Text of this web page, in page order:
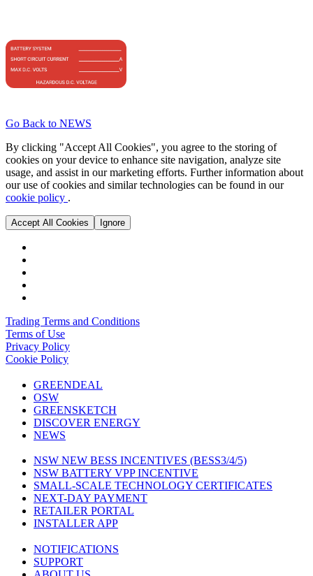
Go Back to NEWS
By clicking "Accept All Cookies", you agree to the storing of
cookies on your device to enhance site navigation, analyze site
usage, and assist in our marketing efforts. Further information about
our use of cookies and similar technologies can be found in our
cookie policy .
Accept All Cookies Ignore
Trading Terms and Conditions
Terms of Use
Privacy Policy
Cookie Policy
GREENDEAL
OSW
GREENSKETCH
DISCOVER ENERGY
NEWS
NSW NEW BESS INCENTIVES (BESS3/4/5)
NSW BATTERY VPP INCENTIVE
SMALL-SCALE TECHNOLOGY CERTIFICATES
NEXT-DAY PAYMENT
RETAILER PORTAL
INSTALLER APP
NOTIFICATIONS
SUPPORT